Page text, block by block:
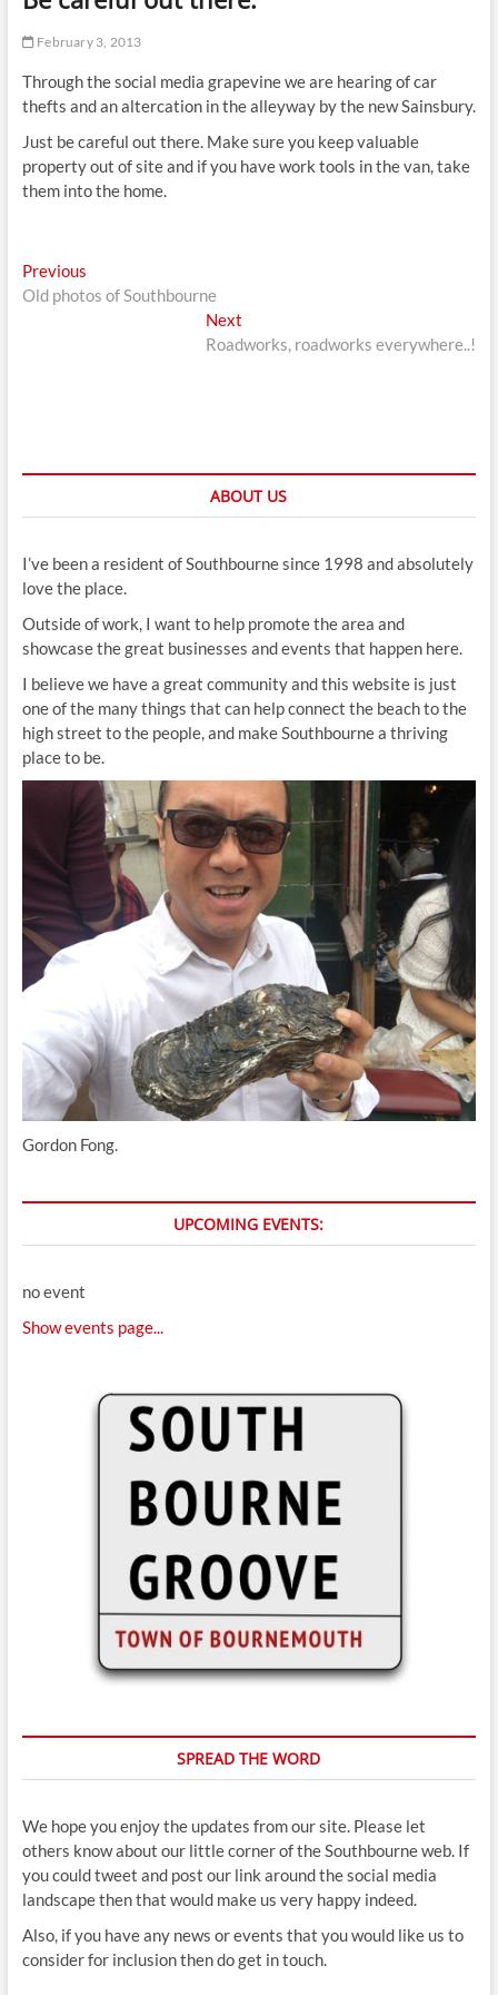
February 3, 2013
Through the social media grapevine we are hearing of car
thefts and an altercation in the alleyway by the new Sainsbury.
Just be careful out there. Make sure you keep valuable
property out of site and if you have work tools in the van, take
them into the home.
Post
navigation
PreviousPrevious
post:
Old photos of Southbourne
Next
post:
Roadworks, roadworks everywhere..!
ABOUT US
I’ve been a resident of Southbourne since 1998 and absolutely
love the place.
Outside of work, I want to help promote the area and
showcase the great businesses and events that happen here.
I believe we have a great community and this website is just
one of the many things that can help connect the beach to the
high street to the people, and make Southbourne a thriving
place to be.
Gordon Fong.
UPCOMING EVENTS:
no event
Show events page...
SPREAD THE WORD
We hope you enjoy the updates from our site. Please let
others know about our little corner of the Southbourne web. If
you could tweet and post our link around the social media
landscape then that would make us very happy indeed.
Also, if you have any news or events that you would like us to
consider for inclusion then do get in touch.